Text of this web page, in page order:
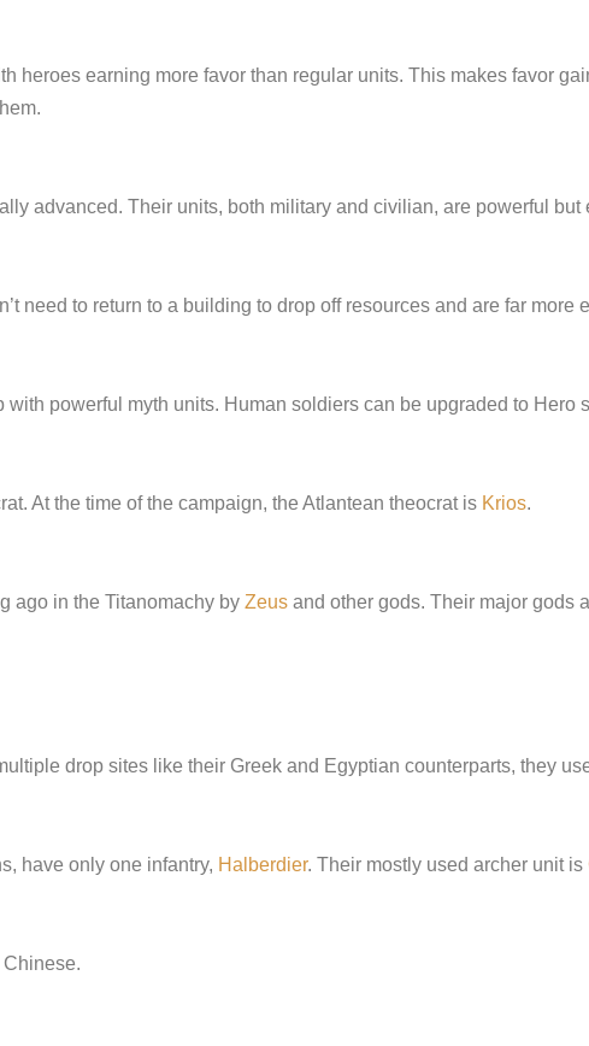
heroes earning more favor than regular units. This makes favor
advanced. Their units, both military and civilian, are powerful but
need to return to a building to drop off resources and are far
powerful myth units. Human soldiers can be upgraded to Hero
At the time of the campaign, the Atlantean theocrat is Krios.
ago in the Titanomachy by Zeus and other gods. Their major gods
drop sites like their Greek and Egyptian counterparts, they
have only one infantry, Halberdier. Their mostly used archer unit is